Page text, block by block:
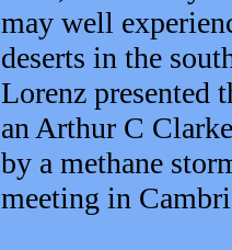
may well
deserts in the
Lorenz presented
an Arthur C
by a methane
meeting in